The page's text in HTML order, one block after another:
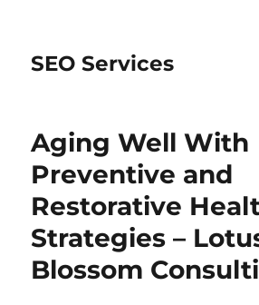
SEO Services
Aging Well With
Preventive and
Restorative
Strategies –
Blossom